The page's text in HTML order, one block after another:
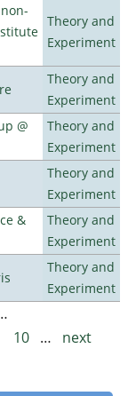
Theory and
Experiment
Theory and
Experiment
@
Theory and
Experiment
Theory and
Experiment
&
Theory and
Experiment
Theory and
Experiment
10 …
next